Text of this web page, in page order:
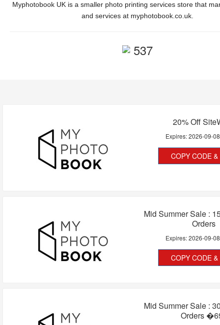
Myphotobook UK is a smaller photo printing services store that
and services at myphotobook.co.uk.
537
20% Off
Expires:2026-09-08
COPY CODE
Mid Summer Sale :
Orders
Expires:2026-09-08
COPY CODE
Mid Summer Sale :
Orders